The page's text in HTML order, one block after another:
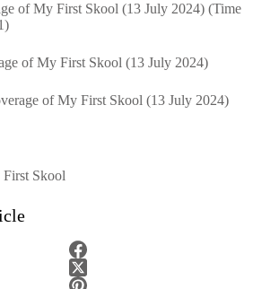
of My First Skool (13 July 2024)(Time
of My First Skool (13 July 2024)
of My First Skool (13 July 2024)
Skool